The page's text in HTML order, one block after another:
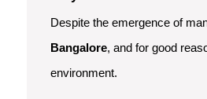
Despite the emergence of
Bangalore, and for good
environment.